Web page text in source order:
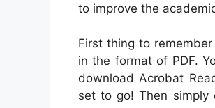
to improve the
First thing to
in the format of PDF.
download Acrobat
set to go! Then simply